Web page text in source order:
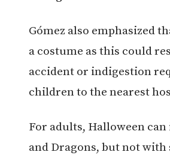
Gómez also emphasized
a costume as this could
accident or indigestion
children to the nearest
For adults, Halloween
and Dragons, but not